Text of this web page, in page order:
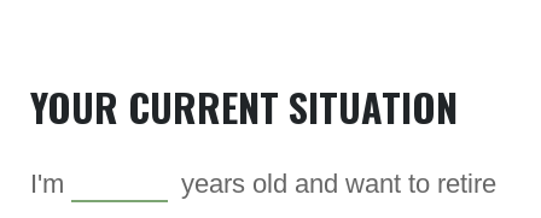
YOUR CURRENT SITUATION
I'm years old and want to retire